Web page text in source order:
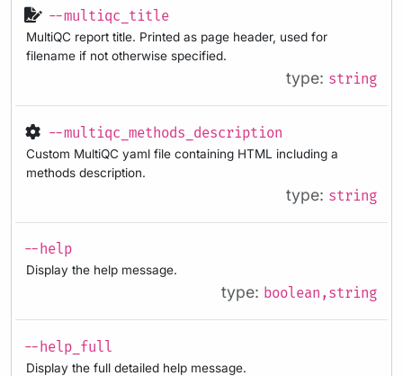
--multiqc_title
MultiQC report title. Printed as page header, used for
filename if not otherwise specified.
type: string
--multiqc_methods_description
Custom MultiQC yaml file containing HTML including a
methods description.
type: string
--help
Display the help message.
type: boolean,string
--help_full
Display the full detailed help message.